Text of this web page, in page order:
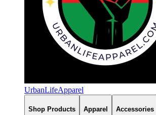
UrbanLifeApparel
Shop Products Apparel Accessories